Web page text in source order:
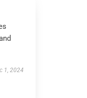
1, 2024